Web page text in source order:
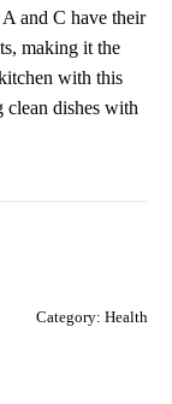
and C have their
making it the
with this
dishes with
Category: Health